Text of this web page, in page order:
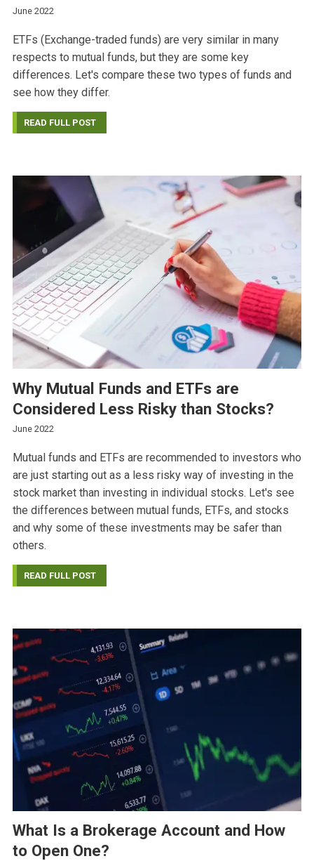
June 2022
ETFs (Exchange-traded funds) are very similar in many
respects to mutual funds, but they are some key
differences. Let's compare these two types of funds and
see how they differ.
READ FULL POST
Why Mutual Funds and ETFs are
Considered Less Risky than Stocks?
June 2022
Mutual funds and ETFs are recommended to investors who
are just starting out as a less risky way of investing in the
stock market than investing in individual stocks. Let's see
the differences between mutual funds, ETFs, and stocks
and why some of these investments may be safer than
others.
READ FULL POST
What Is a Brokerage Account and How
to Open One?